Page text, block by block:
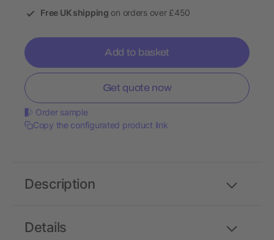
Free UK shipping on orders over £450
Add to basket
Get quote now
Order sample
Copy the configurated product link
Details
Description